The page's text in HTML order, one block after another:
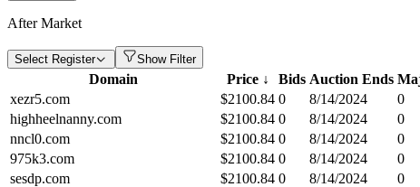
After Market
Select Register Show Filter
Domain Price ↓ Bids Auction Ends
xezr5.com
$2100.84 0 8/14/2024 0
highheelnanny.com
$2100.84 0 8/14/2024 0
nncl0.com
$2100.84 0 8/14/2024 0
975k3.com
$2100.84 0 8/14/2024 0
sesdp.com
$2100.84 0 8/14/2024 0